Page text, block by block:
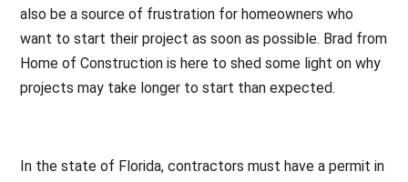
also be a source of frustration for homeowners who
want to start their project as soon as possible. Brad from
Home of Construction is here to shed some light on why
projects may take longer to start than expected.
In the state of Florida, contractors must have a permit in